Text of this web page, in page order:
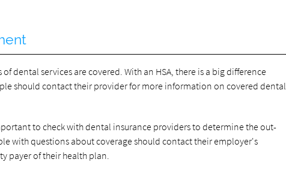
dental services are covered. With an HSA, there is a big difference
should contact their provider for more information on covered dental
to check with dental insurance providers to determine the out-
with questions about coverage should contact their employer's
payer of their health plan.